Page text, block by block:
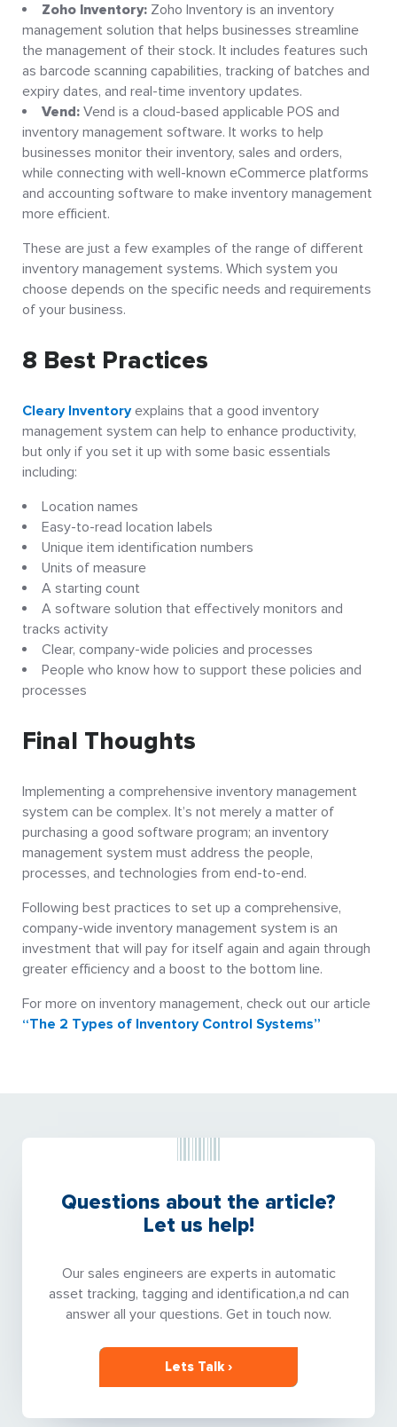
Zoho Inventory: Zoho Inventory is an inventory
management solution that helps businesses streamline
the management of their stock. It includes features such
as barcode scanning capabilities, tracking of batches and
expiry dates, and real-time inventory updates.
Vend: Vend is a cloud-based applicable POS and
inventory management software. It works to help
businesses monitor their inventory, sales and orders,
while connecting with well-known eCommerce platforms
and accounting software to make inventory management
more efficient.
These are just a few examples of the range of different
inventory management systems. Which system you
choose depends on the specific needs and requirements
of your business.
8 Best Practices
Cleary Inventoryexplains that a good inventory
management system can help to enhance productivity,
but only if you set it up with some basic essentials
including:
Location names
Easy-to-read location labels
Unique item identification numbers
Units of measure
A starting count
A software solution that effectively monitors and
tracks activity
Clear, company-wide policies and processes
People who know how to support these policies and
processes
Final Thoughts
Implementing a comprehensive inventory management
system can be complex. It’s not merely a matter of
purchasing a good software program; an inventory
management system must address the people,
processes, and technologies from end-to-end.
Following best practices to set up a comprehensive,
company-wide inventory management system is an
investment that will pay for itself again and again through
greater efficiency and a boost to the bottom line.
For more on inventory management, check out our article
“The 2 Types of Inventory Control Systems”
Questions about the article?
Let us help!
Our sales engineers are experts in automatic
asset tracking, tagging and identification,a nd can
answer all your questions. Get in touch now.
Lets Talk ›